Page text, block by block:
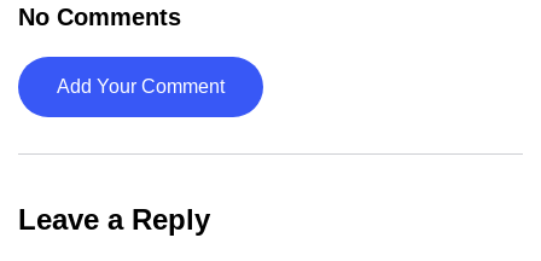
No Comments
Add Your Comment
Leave a Reply